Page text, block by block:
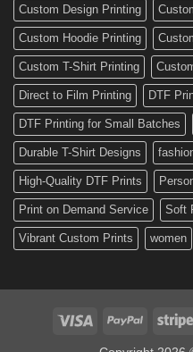
Custom Design Printing
Custom Hoodie Printing
Custom T-Shirt Printing
Direct to Film Printing DTF
DTF Printing for Small Batches
Durable T-Shirt Designs
High-Quality DTF Prints
Print on Demand Service Soft
Vibrant Custom Prints women
Visa PayPal